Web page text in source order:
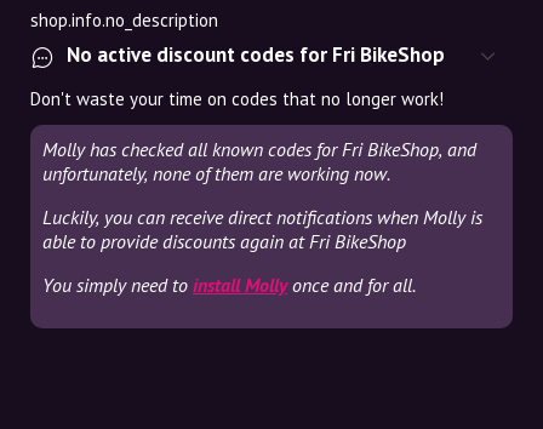
shop.info.no_description
No active discount codes for Fri BikeShop
Don't waste your time on codes that no longer work!
Molly has checked all known codes for Fri BikeShop, and
unfortunately, none of them are working now.
Luckily, you can receive direct notifications when Molly is
able to provide discounts again at Fri BikeShop
You simply need to install Mollyonce and for all.